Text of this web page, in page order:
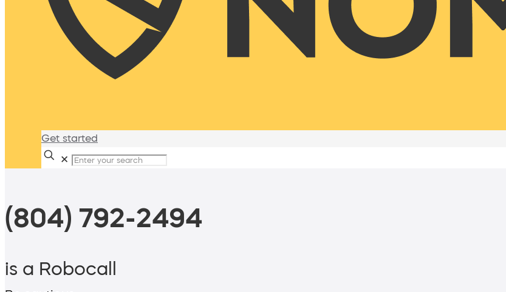
Get started
✕
(804) 792-2494
is a Robocall